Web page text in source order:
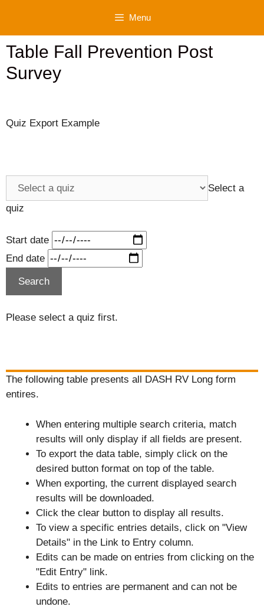
content
Menu
Table Fall Prevention Post
Survey
Quiz Export Example
Select a
quiz
Start date
End date
Please select a quiz first.
The following table presents all DASH RV Long form
entires.
When entering multiple search criteria, match
results will only display if all fields are present.
To export the data table, simply click on the
desired button format on top of the table.
When exporting, the current displayed search
results will be downloaded.
Click the clear button to display all results.
To view a specific entries details, click on "View
Details" in the Link to Entry column.
Edits can be made on entries from clicking on the
"Edit Entry" link.
Edits to entries are permanent and can not be
undone.